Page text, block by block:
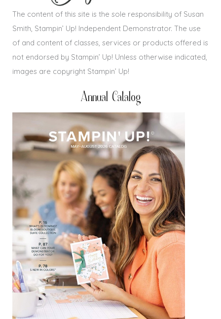
The content of this site is the sole responsibility of Susan
Smith, Stampin’ Up! Independent Demonstrator. The use
of and content of classes, services or products offered is
not endorsed by Stampin’ Up! Unless otherwise indicated,
images are copyright Stampin’ Up!
Annual Catalog